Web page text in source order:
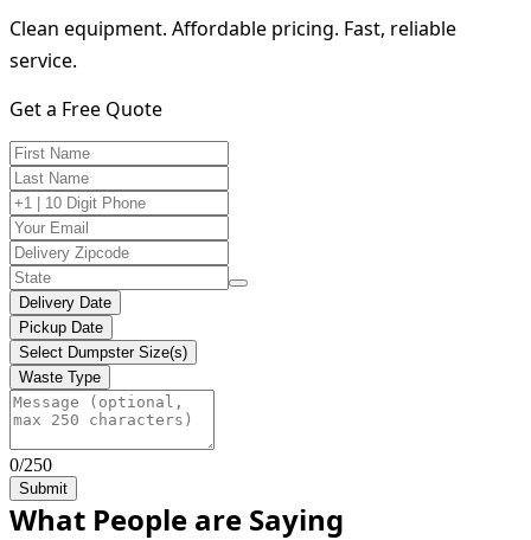
Clean equipment. Affordable pricing. Fast, reliable
service.
Get a Free Quote
Delivery Date
Pickup Date
Select Dumpster Size(s)
Waste Type
0/250
Submit
What People are Saying